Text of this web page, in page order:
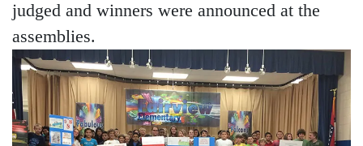
judged and winners were announced at the
assemblies.